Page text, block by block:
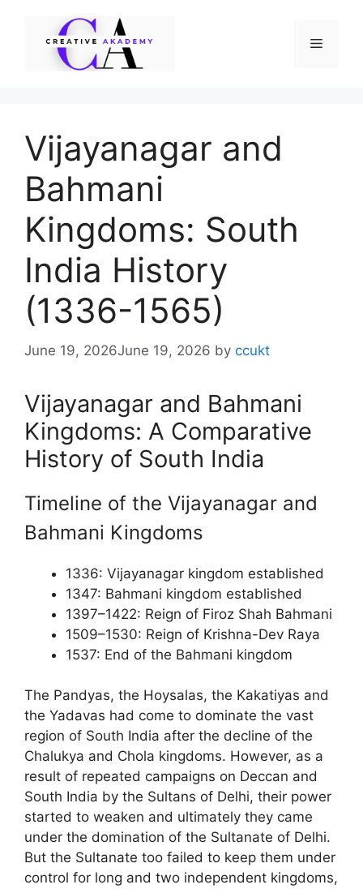
Menu
Vijayanagar and
Bahmani
Kingdoms: South
India History
(1336-1565)
June 19, 2026June 19, 2026 by ccukt
Vijayanagar and Bahmani
Kingdoms: A Comparative
History of South India
Timeline of the Vijayanagar and
Bahmani Kingdoms
1336: Vijayanagar kingdom established
1347: Bahmani kingdom established
1397–1422: Reign of Firoz Shah Bahmani
1509–1530: Reign of Krishna-Dev Raya
1537: End of the Bahmani kingdom
The Pandyas, the Hoysalas, the Kakatiyas and
the Yadavas had come to dominate the vast
region of South India after the decline of the
Chalukya and Chola kingdoms. However, as a
result of repeated campaigns on Deccan and
South India by the Sultans of Delhi, their power
started to weaken and ultimately they came
under the domination of the Sultanate of Delhi.
But the Sultanate too failed to keep them under
control for long and two independent kingdoms,